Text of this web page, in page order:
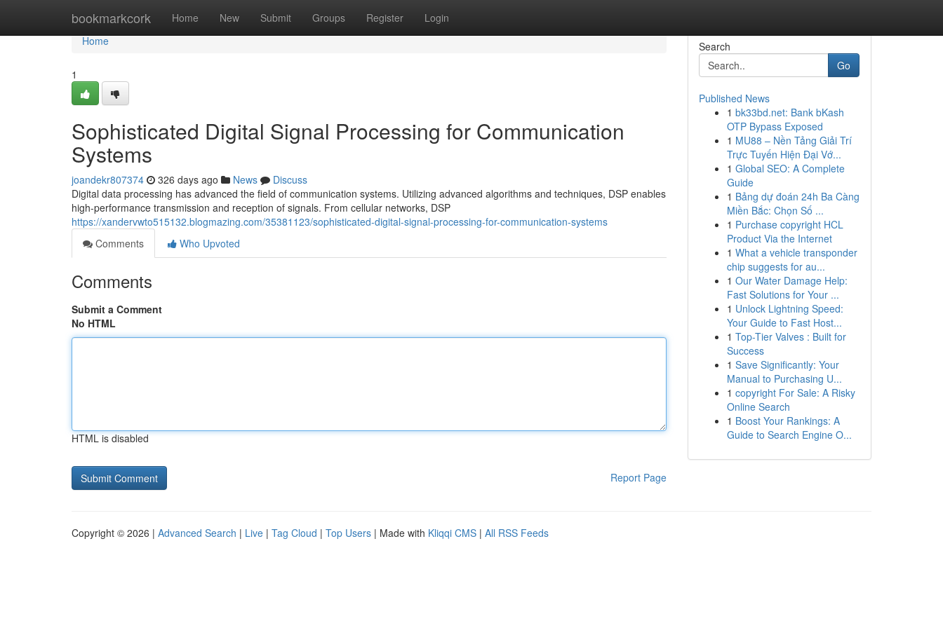
bookmarkcork Home New Submit Groups Register Login
Home
Home
1
Sophisticated Digital Signal Processing for Communication
Systems
joandekr807374 326 days ago News
Discuss
Digital data processing has advanced the field of communication systems. Utilizing advanced algorithms and techniques, DSP enables
high-performance transmission and reception of signals. From cellular networks, DSP
https://xandervwto515132.blogmazing.com/35381123/sophisticated-digital-signal-processing-for-communication-systems
Comments
Who Upvoted
Comments
Submit a Comment
No HTML
HTML is disabled
Report Page
Search
Go
Published News
1 bk33bd.net: Bank bKash
OTP Bypass Exposed
1 MU88 – Nền Tảng Giải Trí
Trực Tuyến Hiện Đại Vớ...
1 Global SEO: A Complete
Guide
1 Bảng dự đoán 24h Ba Càng
Miền Bắc: Chọn Số ...
1 Purchase copyright HCL
Product Via the Internet
1 What a vehicle transponder
chip suggests for au...
1 Our Water Damage Help:
Fast Solutions for Your ...
1 Unlock Lightning Speed:
Your Guide to Fast Host...
1 Top-Tier Valves : Built for
Success
1 Save Significantly: Your
Manual to Purchasing U...
1 copyright For Sale: A Risky
Online Search
1 Boost Your Rankings: A
Guide to Search Engine O...
Copyright © 2026 | Advanced Search | Live | Tag Cloud | Top Users | Made with Kliqqi CMS | All RSS Feeds